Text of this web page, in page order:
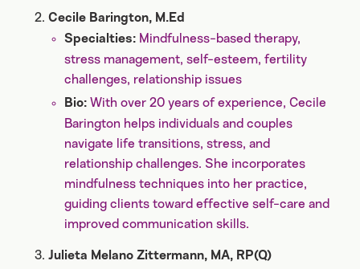
Cecile Barington, M.Ed
Specialties: Mindfulness-based therapy,
stress management, self-esteem, fertility
challenges, relationship issues
Bio: With over 20 years of experience, Cecile
Barington helps individuals and couples
navigate life transitions, stress, and
relationship challenges. She incorporates
mindfulness techniques into her practice,
guiding clients toward effective self-care and
improved communication skills.
Julieta Melano Zittermann, MA, RP(Q)